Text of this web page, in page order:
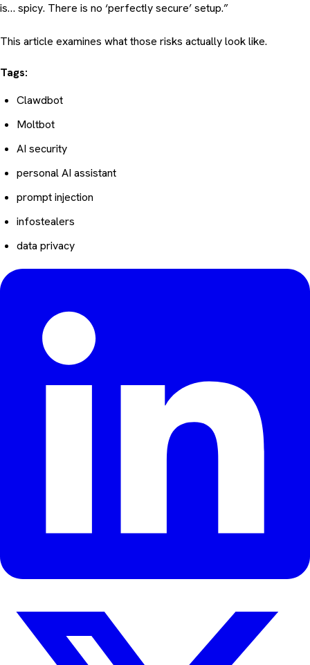
is… spicy. There is no ‘perfectly secure’ setup.”
This article examines what those risks actually look like.
Tags:
Clawdbot
Moltbot
AI security
personal AI assistant
prompt injection
infostealers
data privacy